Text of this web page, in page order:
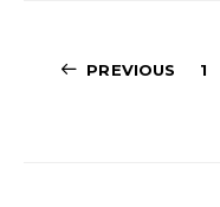
PREVIOUS 1